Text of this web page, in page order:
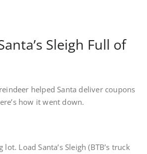
Sleigh Full of
helped Santa deliver coupons
how it went down.
Load Santa’s Sleigh (BTB’s truck